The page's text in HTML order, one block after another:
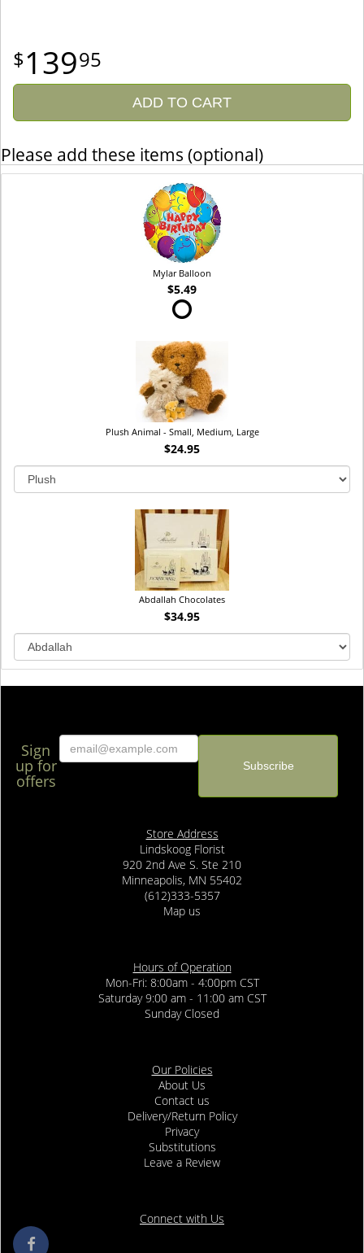
13995
ADD TO CART
Please add these items (optional)
Mylar Balloon
$5.49
Plush Animal - Small, Medium, Large
$24.95
Abdallah Chocolates
$34.95
Sign
up for
offers
Store Address
Lindskoog Florist
920 2nd Ave S. Ste 210
Minneapolis, MN 55402
(612)333-5357
Map us
Hours of Operation
Mon-Fri: 8:00am - 4:00pm CST
Saturday 9:00 am - 11:00 am CST
Sunday Closed
Our Policies
About Us
Contact us
Delivery/Return Policy
Privacy
Substitutions
Leave a Review
Connect with Us